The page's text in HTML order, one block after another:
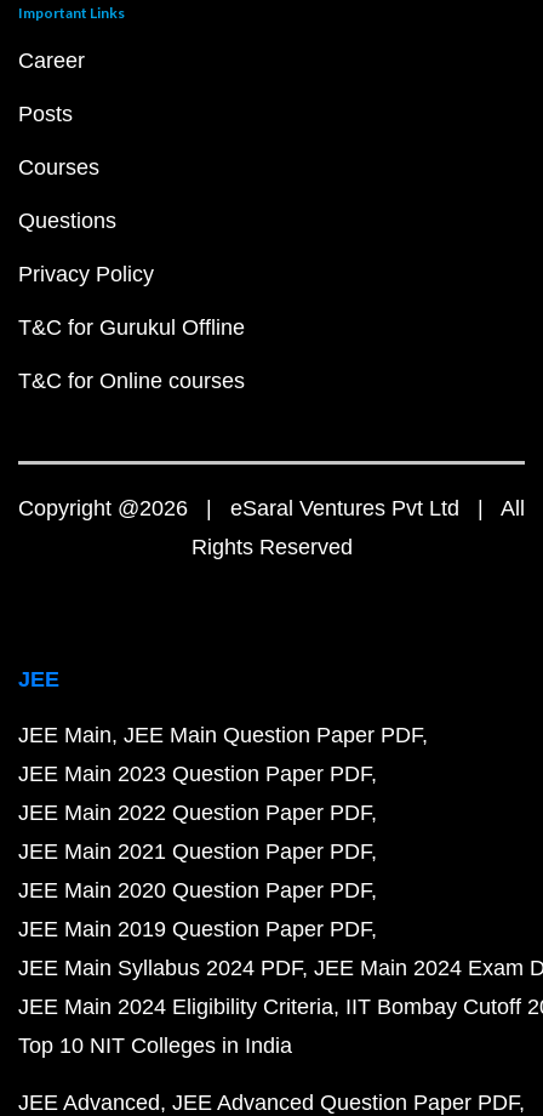
Important Links
Career
Posts
Courses
Questions
Privacy Policy
T&C for Gurukul Offline
T&C for Online courses
Copyright @2026 | eSaral Ventures Pvt Ltd | All
Rights Reserved
JEE
JEE Main JEE Main Question Paper PDF
JEE Main 2023 Question Paper PDF
JEE Main 2022 Question Paper PDF
JEE Main 2021 Question Paper PDF
JEE Main 2020 Question Paper PDF
JEE Main 2019 Question Paper PDF
JEE Main Syllabus 2024 PDF JEE Main 2024 Exam
JEE Main 2024 Eligibility Criteria IIT Bombay Cutoff
Top 10 NIT Colleges in India
JEE Advanced JEE Advanced Question Paper PDF